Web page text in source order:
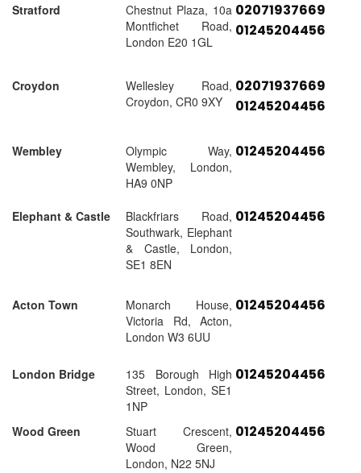
Stratford
Chestnut Plaza, 10a
Montfichet Road,
London E20 1GL
02071937669
01245204456
Croydon
Wellesley Road,
Croydon, CR0 9XY
02071937669
01245204456
Wembley
Olympic Way,
Wembley, London,
HA9 0NP
01245204456
Elephant & Castle
Blackfriars Road,
Southwark, Elephant
& Castle, London,
SE1 8EN
01245204456
Acton Town
Monarch House,
Victoria Rd, Acton,
London W3 6UU
01245204456
London Bridge
135 Borough High
Street, London, SE1
1NP
01245204456
Wood Green
Stuart Crescent,
Wood Green,
London, N22 5NJ
01245204456